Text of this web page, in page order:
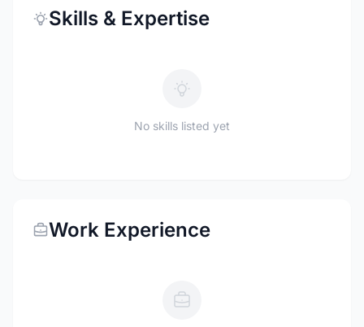
Skills & Expertise
No skills listed yet
Work Experience